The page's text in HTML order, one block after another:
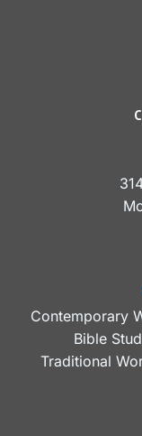
Contemporary
Bible
Traditional